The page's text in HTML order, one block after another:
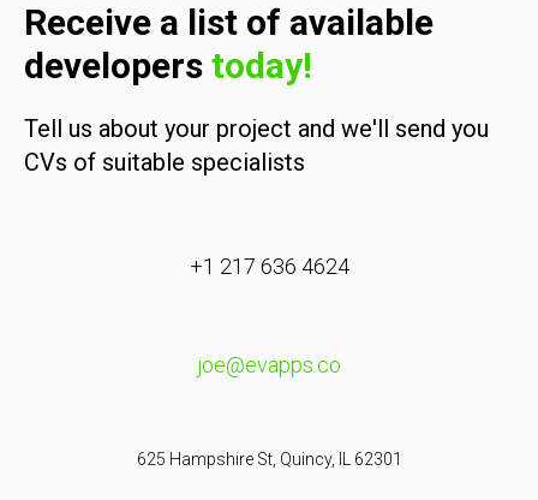
Receive a list of available
developers today!
Tell us about your project and we'll send you
CVs of suitable specialists
+1 217 636 4624
joe@evapps.co
625 Hampshire St, Quincy, IL 62301